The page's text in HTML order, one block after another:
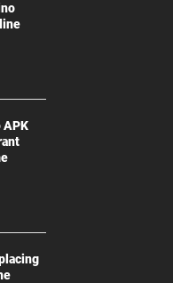
APK